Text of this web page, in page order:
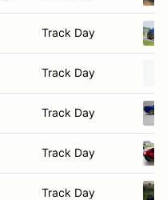
Track Day
Track Day
Track Day
Track Day
Track Day